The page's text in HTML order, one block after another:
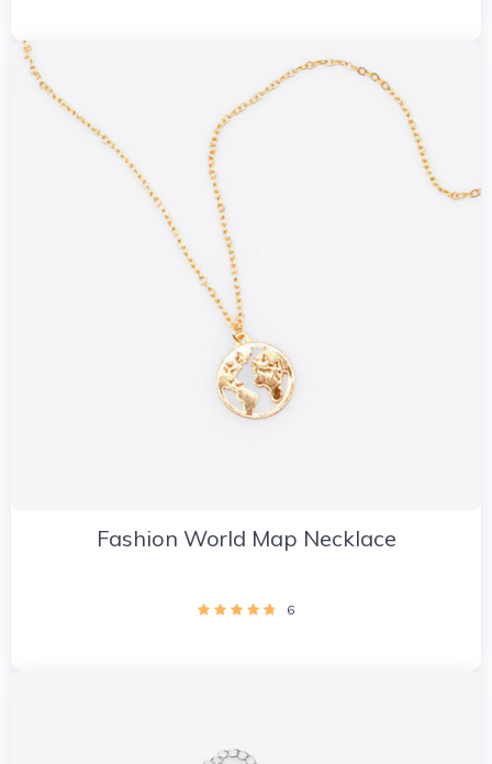
Fashion World Map Necklace
6